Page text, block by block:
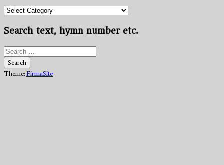
(Nov
2012
onwards.)
Find
by
/
service
–
(Dec
Search text, hymn number etc.
Search
for:
Search
Theme:FirmaSite